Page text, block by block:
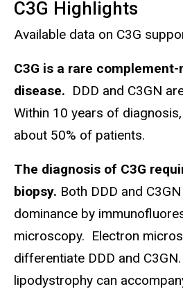
C3G Highlights
Available data on C3G
C3G is a rare
disease. DDD and C3GN
Within 10 years of
about 50% of patients.
The diagnosis of C3G
biopsy. Both DDD and
dominance by
microscopy. Electron
differentiate DDD and
lipodystrophy can